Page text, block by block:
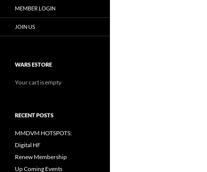
MEMBER LOGIN
JOIN US
WARS ESTORE
Your cart is empty
RECENT POSTS
MMDVM HOTSPOTS:
Digital HF
Renew Membership
Up Coming Events